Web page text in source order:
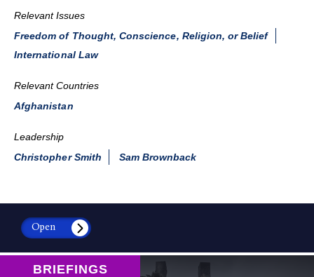
Relevant Issues
Freedom of Thought, Conscience, Religion, or Belief
International Law
Relevant Countries
Afghanistan
Leadership
Christopher Smith
Sam Brownback
Open
BRIEFINGS